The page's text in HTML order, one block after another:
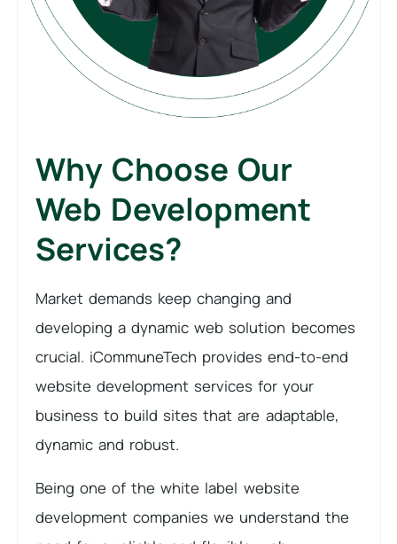
Why Choose Our
Web Development
Services?
Market demands keep changing and
developing a dynamic web solution becomes
crucial. iCommuneTech provides end-to-end
website development services for your
business to build sites that are adaptable,
dynamic and robust.
Being one of the white label website
development companies we understand the